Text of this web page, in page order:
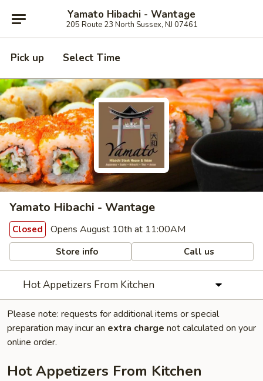
Yamato Hibachi - Wantage
205 Route 23 North Sussex, NJ 07461
Pick up Select Time
Yamato Hibachi - Wantage
Closed Opens August 10th at 11:00AM
Store info Call us
Hot Appetizers From Kitchen
Please note: requests for additional items or special
preparation may incur an extra charge not calculated on your
online order.
Hot Appetizers From Kitchen